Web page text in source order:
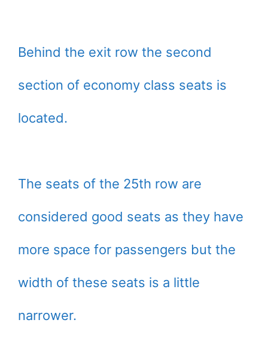
Behind the exit row the second
section of economy class seats is
located.
The seats of the 25th row are
considered good seats as they have
more space for passengers but the
width of these seats is a little
narrower.